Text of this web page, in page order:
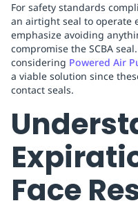
For safety standards
an airtight seal to operate
emphasize avoiding
compromise the SCBA
considering Powered Air
a viable solution since
contact seals.
Face